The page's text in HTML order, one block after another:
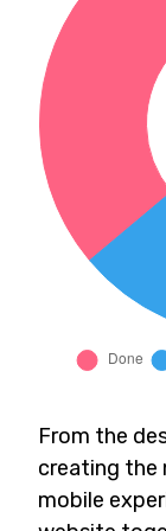
From the
creating the
mobile